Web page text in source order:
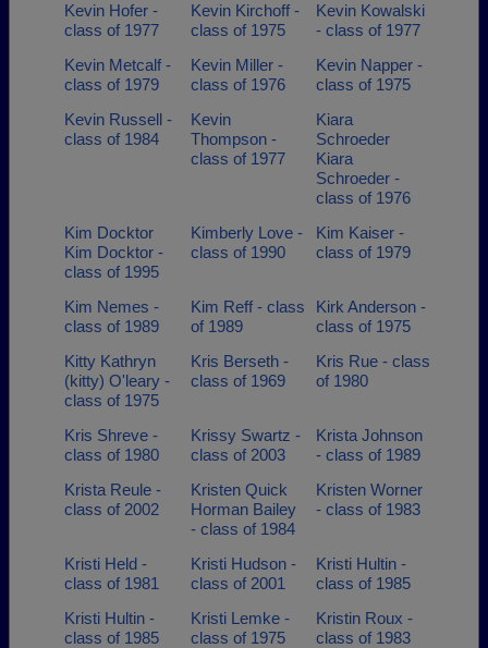
Kevin Hofer -
class of 1977
Kevin Kirchoff -
class of 1975
Kevin Kowalski
- class of 1977
Kevin Metcalf -
class of 1979
Kevin Miller -
class of 1976
Kevin Napper -
class of 1975
Kevin Russell -
class of 1984
Kevin
Thompson -
class of 1977
Kiara
Schroeder
Kiara
Schroeder -
class of 1976
Kim Docktor
Kim Docktor -
class of 1995
Kimberly Love -
class of 1990
Kim Kaiser -
class of 1979
Kim Nemes -
class of 1989
Kim Reff - class
of 1989
Kirk Anderson -
class of 1975
Kitty Kathryn
(kitty) O'leary -
class of 1975
Kris Berseth -
class of 1969
Kris Rue - class
of 1980
Kris Shreve -
class of 1980
Krissy Swartz -
class of 2003
Krista Johnson
- class of 1989
Krista Reule -
class of 2002
Kristen Quick
Horman Bailey
- class of 1984
Kristen Worner
- class of 1983
Kristi Held -
class of 1981
Kristi Hudson -
class of 2001
Kristi Hultin -
class of 1985
Kristi Hultin -
class of 1985
Kristi Lemke -
class of 1975
Kristin Roux -
class of 1983